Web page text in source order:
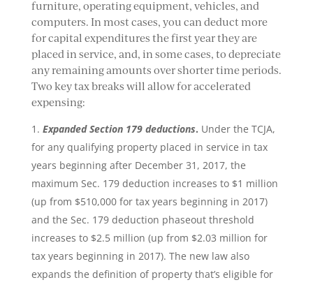
furniture, operating equipment, vehicles, and
computers. In most cases, you can deduct more
for capital expenditures the first year they are
placed in service, and, in some cases, to depreciate
any remaining amounts over shorter time periods.
Two key tax breaks will allow for accelerated
expensing:
Expanded Section 179 deductions. Under the TCJA,
for any qualifying property placed in service in tax
years beginning after December 31, 2017, the
maximum Sec. 179 deduction increases to $1 million
(up from $510,000 for tax years beginning in 2017)
and the Sec. 179 deduction phaseout threshold
increases to $2.5 million (up from $2.03 million for
tax years beginning in 2017). The new law also
expands the definition of property that’s eligible for